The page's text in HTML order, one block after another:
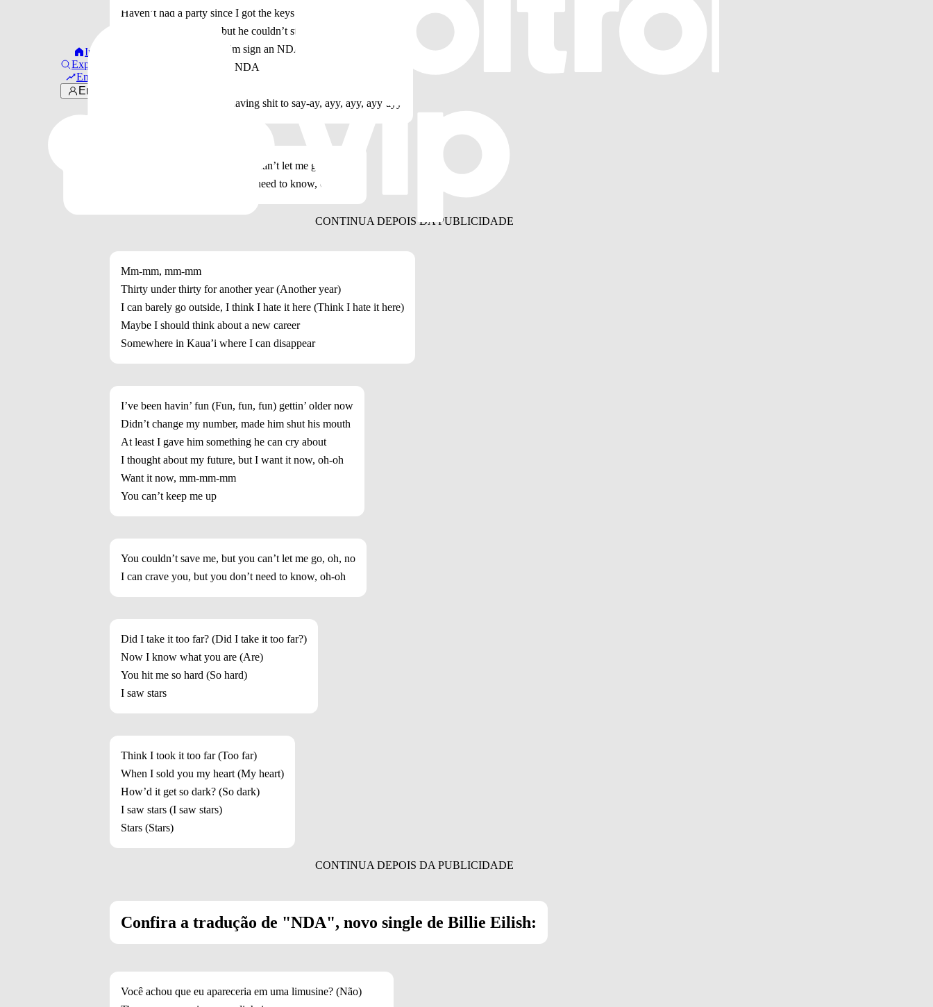
Início
Explorar
Em alta
Entrar
Haven’t had a party since I got the keys
Had a pretty boy over, but he couldn’t stay
On his way out I made him sign an NDA, mm
Yeah, I made him sign an NDA
‘Cause I don’t want him having shit to say-ay, ayy, ayy, ayy-ayy
You couldn’t save me, but you can’t let me go, oh, no
I can crave you, but you don’t need to know, oh-oh
Mm-mm, mm-mm
Thirty under thirty for another year (Another year)
I can barely go outside, I think I hate it herе (Think I hate it here)
Maybе I should think about a new career
Somewhere in Kaua’i where I can disappear
I’ve been havin’ fun (Fun, fun, fun) gettin’ older now
Didn’t change my number, made him shut his mouth
At least I gave him something he can cry about
I thought about my future, but I want it now, oh-oh
Want it now, mm-mm-mm
You can’t keep me up
You couldn’t save me, but you can’t let me go, oh, no
I can crave you, but you don’t need to know, oh-oh
Did I take it too far? (Did I take it too far?)
Now I know what you are (Are)
You hit me so hard (So hard)
I saw stars
Think I took it too far (Too far)
When I sold you my heart (My heart)
How’d it get so dark? (So dark)
I saw stars (I saw stars)
Stars (Stars)
Confira a tradução de "NDA", novo single de Billie Eilish:
Você achou que eu apareceria em uma limusine? (Não)